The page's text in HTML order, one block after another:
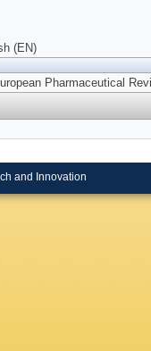
(EN)
Pharmaceutical
and Innovation